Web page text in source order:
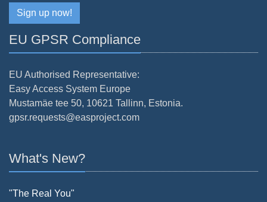
Sign up now!
EU GPSR Compliance
EU Authorised Representative:
Easy Access System Europe
Mustamäe tee 50, 10621 Tallinn, Estonia.
gpsr.requests@easproject.com
What's New?
"The Real You"